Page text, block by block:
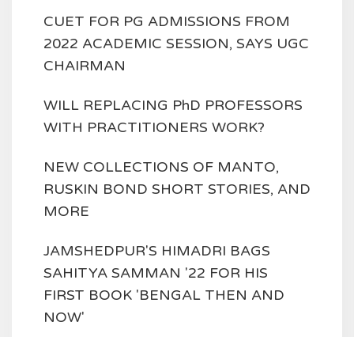
CUET FOR PG ADMISSIONS FROM
2022 ACADEMIC SESSION, SAYS UGC
CHAIRMAN
WILL REPLACING PhD PROFESSORS
WITH PRACTITIONERS WORK?
NEW COLLECTIONS OF MANTO,
RUSKIN BOND SHORT STORIES, AND
MORE
JAMSHEDPUR'S HIMADRI BAGS
SAHITYA SAMMAN '22 FOR HIS
FIRST BOOK 'BENGAL THEN AND
NOW'